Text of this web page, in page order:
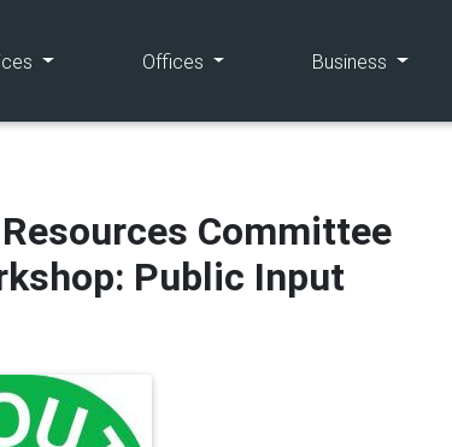
(current) Offices (current) Business (current)
Committee
Public Input